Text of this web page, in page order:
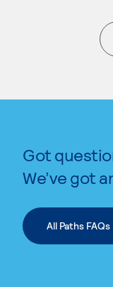
Got
We’ve got
All Paths FAQs